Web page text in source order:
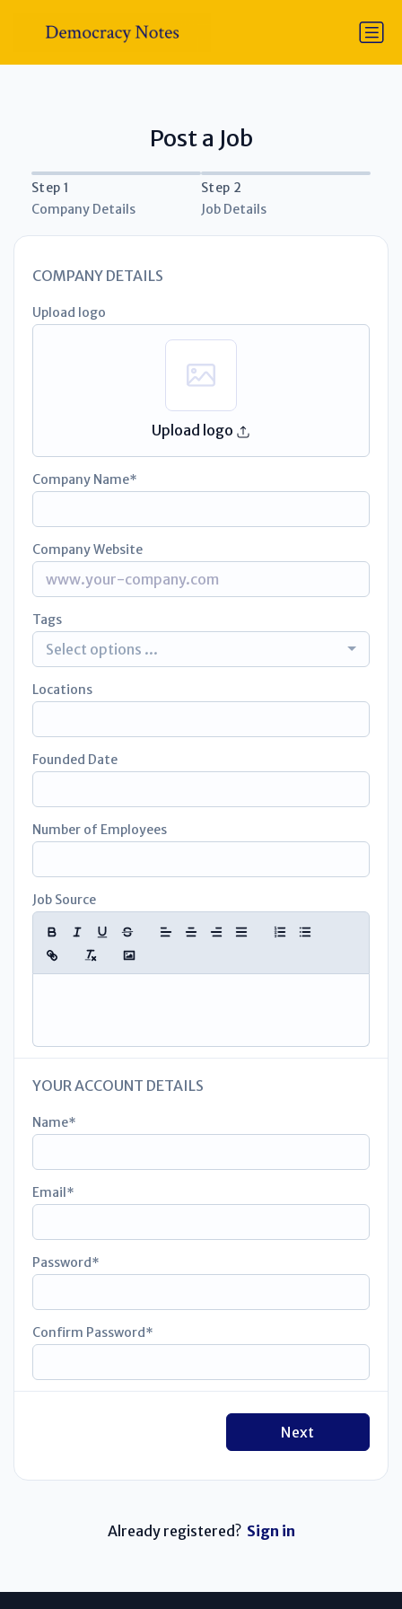
Post a Job
Step 1
Company Details
Step 2
Job Details
COMPANY DETAILS
Upload logo
Upload logo
Company Name
Company Website
Tags
Select options ...
Locations
Founded Date
Number of Employees
Job Source
YOUR ACCOUNT DETAILS
Name
Email
Password
Confirm Password
Next
Already registered? Sign in